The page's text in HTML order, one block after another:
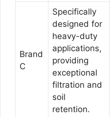
Brand
C
Specifically
designed for
heavy-duty
applications,
providing
exceptional
filtration and
soil
retention.